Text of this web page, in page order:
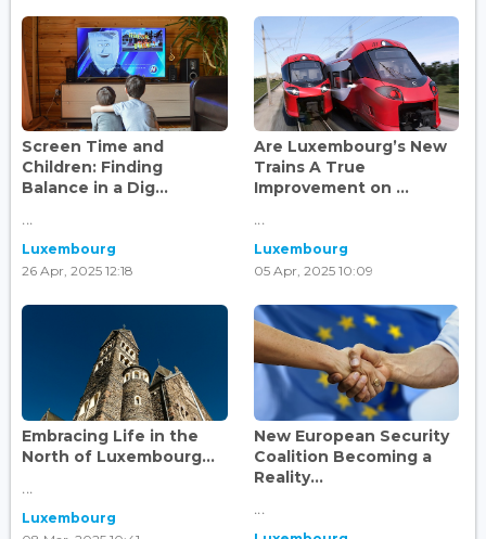
Screen Time and
Children: Finding
Balance in a Dig...
...
Luxembourg
26 Apr, 2025 12:18
Are Luxembourg’s New
Trains A True
Improvement on ...
...
Luxembourg
05 Apr, 2025 10:09
Embracing Life in the
North of Luxembourg...
...
Luxembourg
New European Security
Coalition Becoming a
Reality...
...